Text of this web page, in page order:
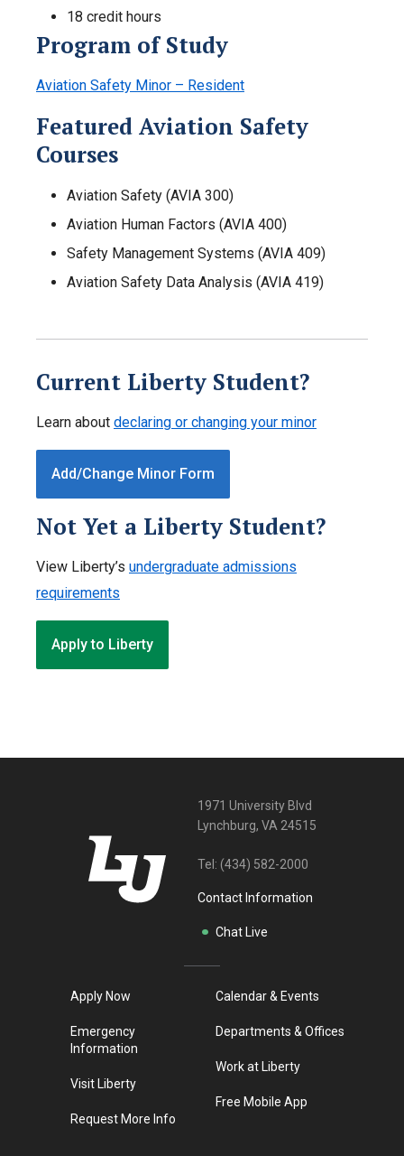
18 credit hours
Program of Study
Aviation Safety Minor – Resident
Featured Aviation Safety
Courses
Aviation Safety (AVIA 300)
Aviation Human Factors (AVIA 400)
Safety Management Systems (AVIA 409)
Aviation Safety Data Analysis (AVIA 419)
Current Liberty Student?
Learn about declaring or changing your minor
Add/Change Minor Form
Not Yet a Liberty Student?
View Liberty’s undergraduate admissions
requirements
Apply to Liberty
1971 University Blvd
Lynchburg, VA 24515
Tel: (434) 582-2000
Contact Information
Chat Live
Apply Now
Emergency
Information
Visit Liberty
Request More Info
Calendar & Events
Departments & Offices
Work at Liberty
Free Mobile App